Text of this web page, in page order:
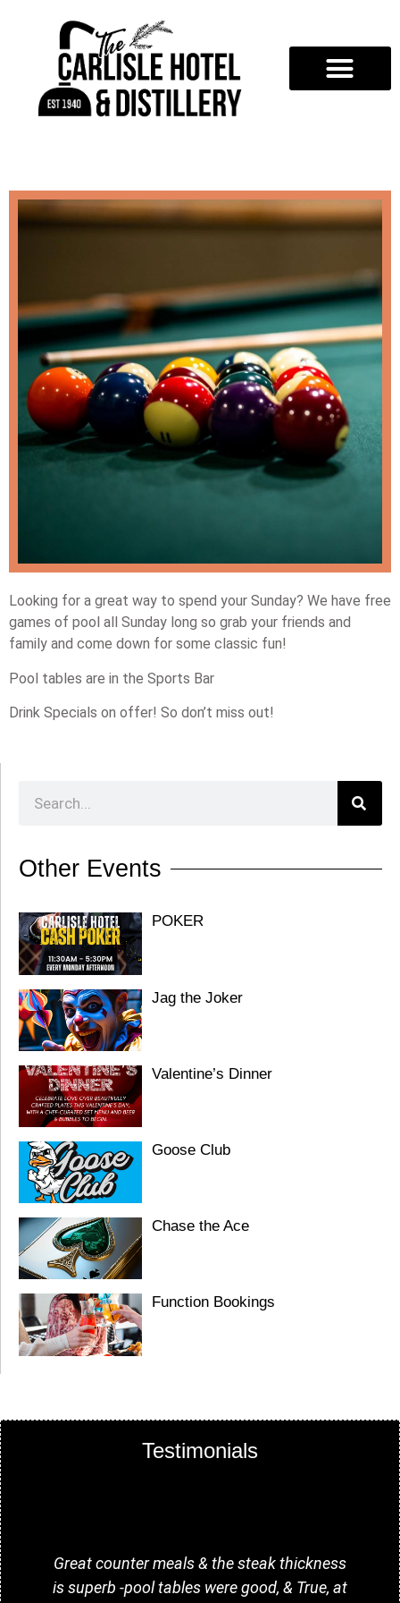
Looking for a great way to spend your Sunday? We have free
games of pool all Sunday long so grab your friends and
family and come down for some classic fun!
Pool tables are in the Sports Bar
Drink Specials on offer! So don’t miss out!
Other Events
POKER
Jag the Joker
Valentine’s Dinner
Goose Club
Chase the Ace
Function Bookings
Testimonials
Great counter meals & the steak thickness
is superb -pool tables were good, & True, at